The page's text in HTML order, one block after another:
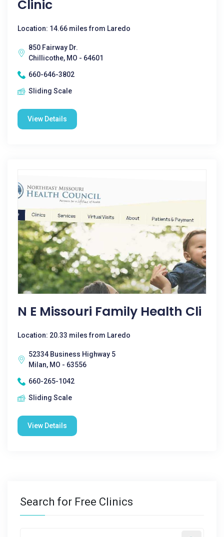
Clinic
Location: 14.66 miles from Laredo
850 Fairway Dr.
Chillicothe, MO - 64601
660-646-3802
Sliding Scale
View Details
N E Missouri Family Health Cli
Location: 20.33 miles from Laredo
52334 Business Highway 5
Milan, MO - 63556
660-265-1042
Sliding Scale
View Details
Search for Free Clinics